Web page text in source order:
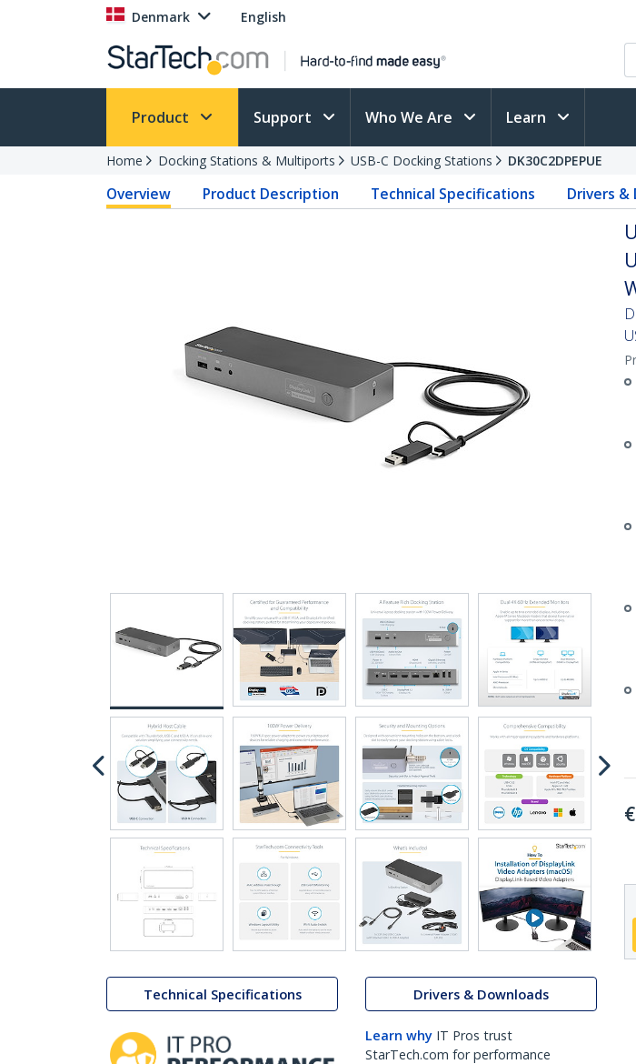
Denmark English
Product Support Who We Are Learn
Home Docking Stations & Multiports USB-C Docking Stations DK30C2DPEPUE
Overview Product Description Technical Specifications Drivers &
Technical Specifications Drivers & Downloads
Learn why IT Pros trust
StarTech.com for performance
€